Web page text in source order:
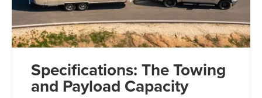
Specifications: The Towing
and Payload Capacity